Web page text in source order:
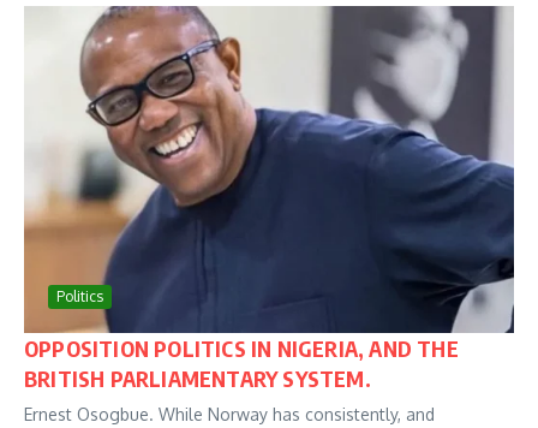
Politics
OPPOSITION POLITICS IN NIGERIA, AND THE
BRITISH PARLIAMENTARY SYSTEM.
Ernest Osogbue. While Norway has consistently, and